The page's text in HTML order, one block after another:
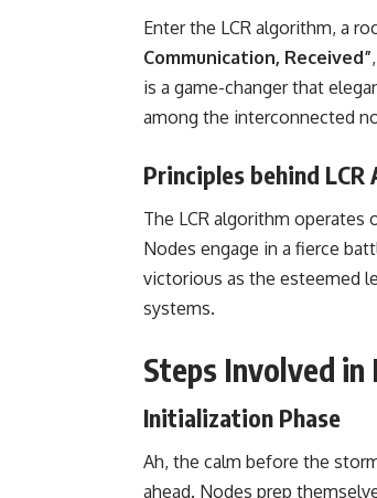
Enter the LCR algorithm, a
Communication, Received”
is a game-changer that
among the interconnected
Principles behind
The LCR algorithm
Nodes engage in a fierce
victorious as the esteemed
systems.
Steps Involved in
Initialization Phase
Ah, the calm before the
ahead. Nodes prep